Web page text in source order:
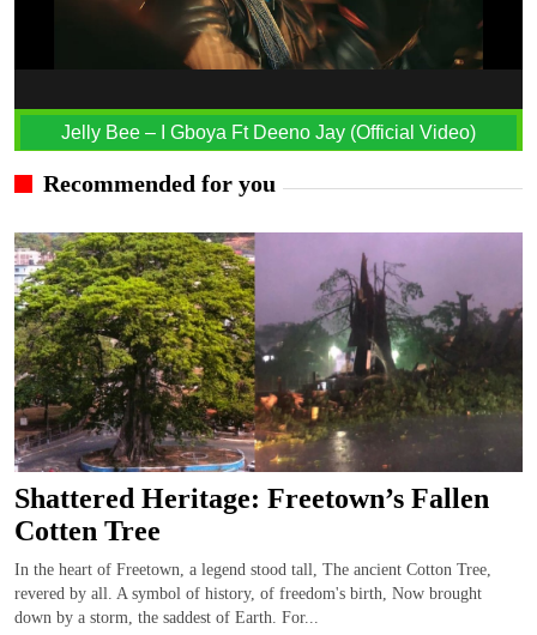
Jelly Bee – I Gboya Ft Deeno Jay (Official Video)
Recommended for you
Shattered Heritage: Freetown’s Fallen
Cotten Tree
In the heart of Freetown, a legend stood tall, The ancient Cotton Tree,
revered by all. A symbol of history, of freedom's birth, Now brought
down by a storm, the saddest of Earth. For...